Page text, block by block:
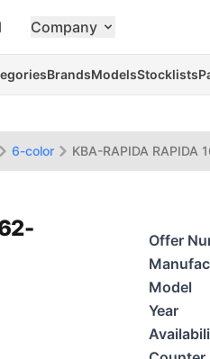
Company
BrandsModelsStocklists
6-color KBA-RAPIDA RAPIDA
Offer
Model
Year